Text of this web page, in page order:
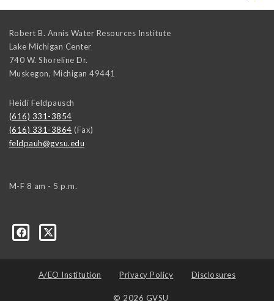
Robert B. Annis Water Resources Institute
Lake Michigan Center
740 W. Shoreline Dr.
Muskegon, Michigan 49441
Heidi Feldpausch
(616) 331-3854
(616) 331-3864 (Fax)
feldpauh@gvsu.edu
M-F 8 am - 5 p.m.
A/EO Institution Privacy Policy Disclosures
© 2026 GVSU